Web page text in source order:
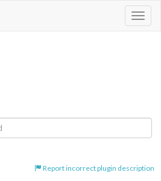
Report incorrect plugin description